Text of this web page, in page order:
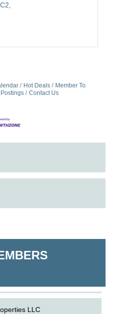
Hot Deals
Member To
Contact Us
LLC